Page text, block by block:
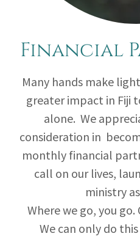
Financial
Many hands make
greater impact in Fiji
alone. We
consideration in
monthly financial
call on our lives,
ministry
Where we go, you
We can only do